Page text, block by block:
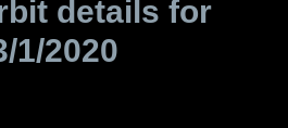
details for
1/2020